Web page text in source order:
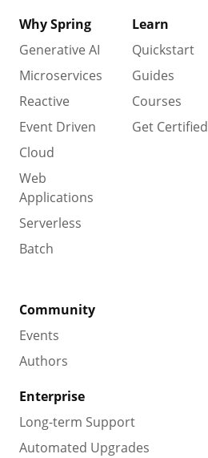
Why Spring
Generative AI
Microservices
Reactive
Event Driven
Cloud
Web
Applications
Serverless
Batch
Learn
Quickstart
Guides
Courses
Get Certified
Community
Events
Authors
Enterprise
Long-term Support
Automated Upgrades